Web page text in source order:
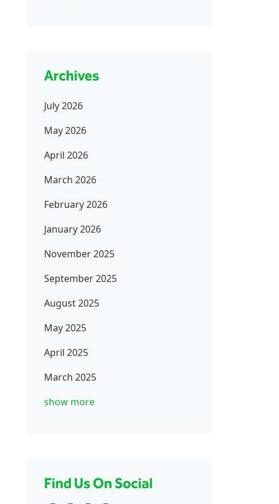
Archives
July 2026
May 2026
April 2026
March 2026
February 2026
January 2026
November 2025
September 2025
August 2025
May 2025
April 2025
March 2025
show more
Find Us On Social